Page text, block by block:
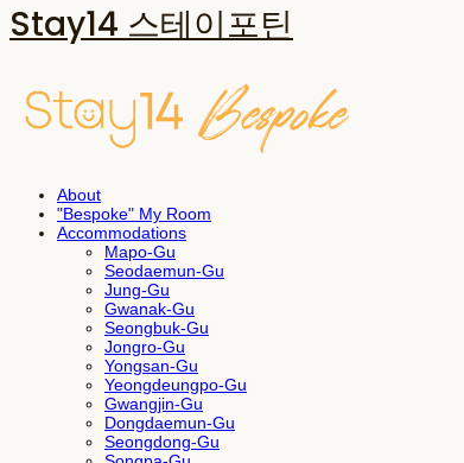
Stay14 스테이포틴
About
"Bespoke" My Room
Accommodations
Mapo-Gu
Seodaemun-Gu
Jung-Gu
Gwanak-Gu
Seongbuk-Gu
Jongro-Gu
Yongsan-Gu
Yeongdeungpo-Gu
Gwangjin-Gu
Dongdaemun-Gu
Seongdong-Gu